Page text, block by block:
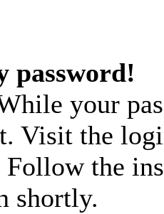
password!
your
Visit the
Follow the
shortly.